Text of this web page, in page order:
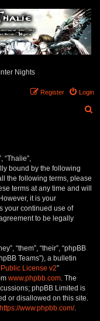
Nights
Login
Register
“Thalie”,
bound by the following
the following terms, please
terms at any time and will
it is your
your continued use of
to be legally
“them”, “their”, “phpBB
Teams”), a bulletin
License v2”
www.phpbb.com. The
phpBB Limited is
or disallowed on this site.
https://www.phpbb.com/.